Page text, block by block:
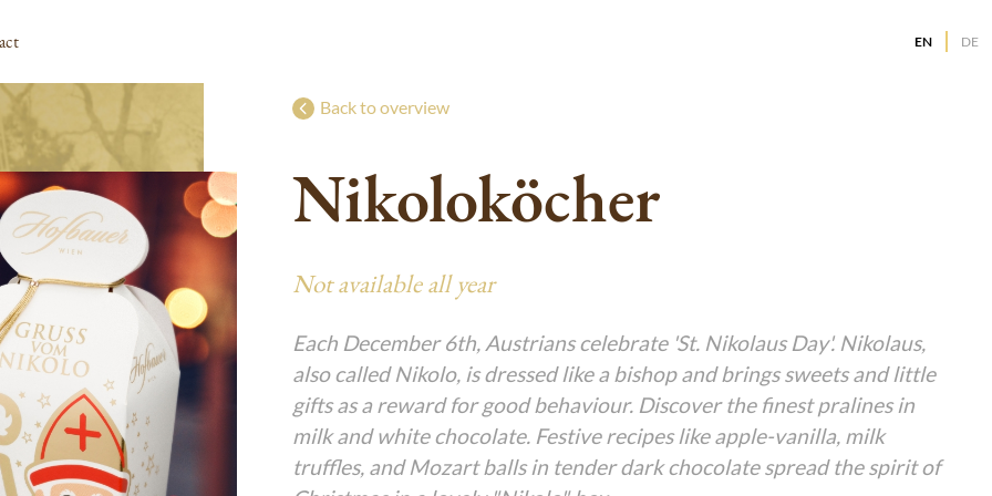
g
l
g
g
g
g
g
g
g
g
g
g
g
g
Special Presents for Easter
Advent Calendars
Nikolo & Krampus
g
g
g
EN DE
Back to overview
Nikoloköcher
Not available all year
Each December 6th, Austrians celebrate 'St. Nikolaus Day'. Nikolaus,
also called Nikolo, is dressed like a bishop and brings sweets and little
gifts as a reward for good behaviour. Discover the finest pralines in
milk and white chocolate. Festive recipes like apple-vanilla, milk
truffles, and Mozart balls in tender dark chocolate spread the spirit of